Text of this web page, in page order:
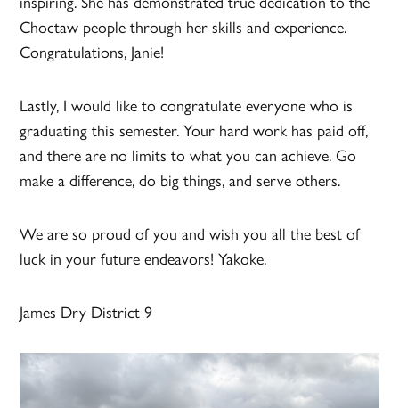
Choctaw people through her skills and experience.
Congratulations, Janie!
Lastly, I would like to congratulate everyone who is
graduating this semester. Your hard work has paid off,
and there are no limits to what you can achieve. Go
make a difference, do big things, and serve others.
We are so proud of you and wish you all the best of
luck in your future endeavors! Yakoke.
James Dry District 9